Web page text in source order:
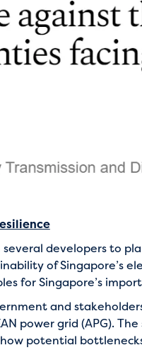
developers to
of Singapore’s
for Singapore’s
and
power grid (APG).
potential